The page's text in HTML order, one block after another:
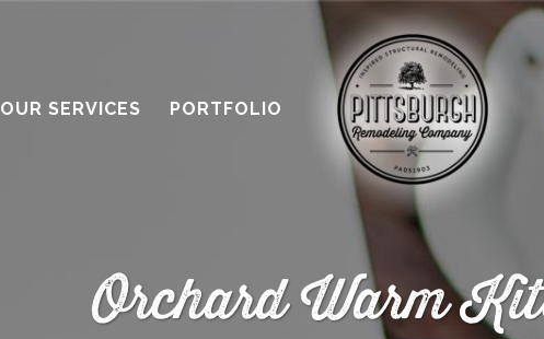
OUR SERVICES PORTFOLIO
Orchard Warm